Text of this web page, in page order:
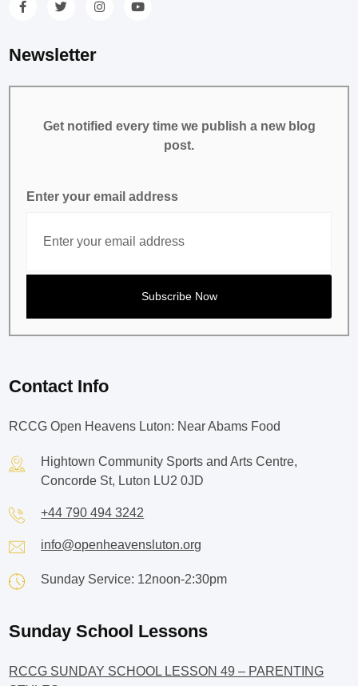
Newsletter
Get notified every time we publish a new blog
post.
Enter your email address
Contact Info
RCCG Open Heavens Luton: Near Abams Food
Hightown Community Sports and Arts Centre,
Concorde St, Luton LU2 0JD
+44 790 494 3242
info@openheavensluton.org
Sunday Service: 12noon-2:30pm
Sunday School Lessons
RCCG SUNDAY SCHOOL LESSON 49 – PARENTING